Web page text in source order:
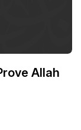
Allah